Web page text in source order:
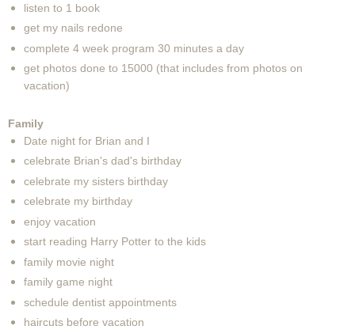
listen to 1 book
get my nails redone
complete 4 week program 30 minutes a day
get photos done to 15000 (that includes from photos on
vacation)
Family
Date night for Brian and I
celebrate Brian's dad's birthday
celebrate my sisters birthday
celebrate my birthday
enjoy vacation
start reading Harry Potter to the kids
family movie night
family game night
schedule dentist appointments
haircuts before vacation